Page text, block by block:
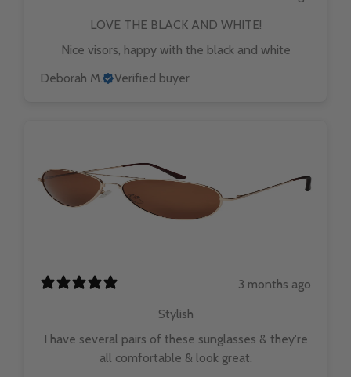
LOVE THE BLACK AND WHITE!
Nice visors, happy with the black and white
Deborah M.
Verified buyer
3 months ago
Stylish
I have several pairs of these sunglasses & they're
all comfortable & look great.